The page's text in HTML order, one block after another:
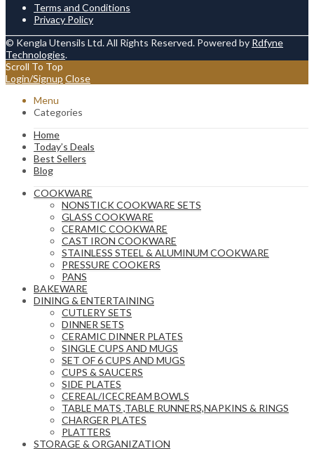
Terms and Conditions
Privacy Policy
© Kengla Utensils Ltd. All Rights Reserved. Powered by Rdfyne
Technologies.
Scroll To Top
Login/Signup Close
Menu
Categories
Home
Today’s Deals
Best Sellers
Blog
COOKWARE
NONSTICK COOKWARE SETS
GLASS COOKWARE
CERAMIC COOKWARE
CAST IRON COOKWARE
STAINLESS STEEL & ALUMINUM COOKWARE
PRESSURE COOKERS
PANS
BAKEWARE
DINING & ENTERTAINING
CUTLERY SETS
DINNER SETS
CERAMIC DINNER PLATES
SINGLE CUPS AND MUGS
SET OF 6 CUPS AND MUGS
CUPS & SAUCERS
SIDE PLATES
CEREAL/ICECREAM BOWLS
TABLE MATS ,TABLE RUNNERS,NAPKINS & RINGS
CHARGER PLATES
PLATTERS
STORAGE & ORGANIZATION